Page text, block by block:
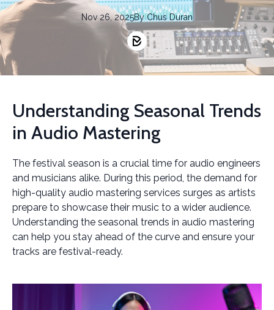
Nov 26, 2025By Chus Duran
Understanding Seasonal Trends
in Audio Mastering
The festival season is a crucial time for audio engineers
and musicians alike. During this period, the demand for
high-quality audio mastering services surges as artists
prepare to showcase their music to a wider audience.
Understanding the seasonal trends in audio mastering
can help you stay ahead of the curve and ensure your
tracks are festival-ready.